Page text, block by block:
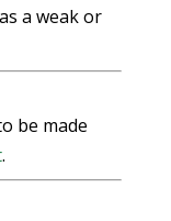
a weak or
be made
.